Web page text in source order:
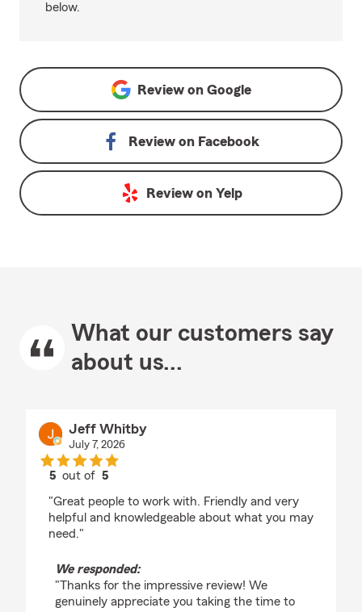
below.
Review on Google
Review on Facebook
Review on Yelp
What our customers say
about us...
Jeff Whitby
July 7, 2026
5 out of5
"Great people to work with. Friendly and very
helpful and knowledgeable about what you may
need."
We responded:
"Thanks for the impressive review! We
genuinely appreciate you taking the time to